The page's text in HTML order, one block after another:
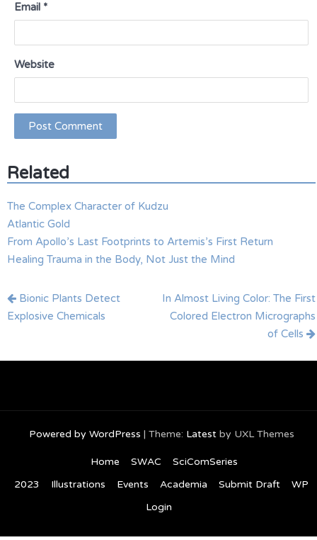
Email *
Website
Related
The Complex Character of Kudzu
Atlantic Gold
From Apollo’s Last Footprints to Artemis’s First Return
Healing Trauma in the Body, Not Just the Mind
Post
navigation
Bionic Plants Detect
Explosive Chemicals
In Almost Living Color: The First
Colored Electron Micrographs
of Cells
Powered by WordPress | Theme: Latestby UXL Themes
Home SWAC
SciComSeries
2023
Illustrations Events Academia Submit Draft
WP
Login